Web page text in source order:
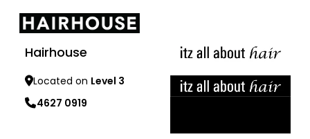
Hairhouse
Located on Level 3
4627 0919